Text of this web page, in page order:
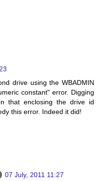
drive using the WBADMIN
constant" error. Digging
that enclosing the drive id
this error. Indeed it did!
07 July, 2011 11:27